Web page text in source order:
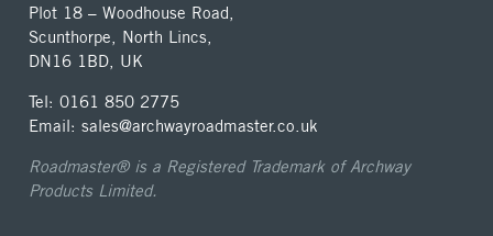
Plot 18 – Woodhouse Road,
Scunthorpe, North Lincs,
DN16 1BD, UK
Tel: 0161 850 2775
Email: sales@archwayroadmaster.co.uk
Roadmaster® is a Registered Trademark of Archway
Products Limited.